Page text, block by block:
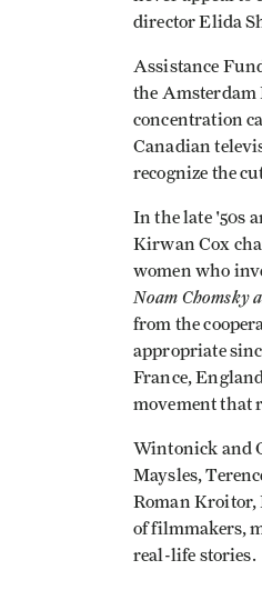
director Elida
Assistance
the Amsterdam
concentration
Canadian
recognize the
In the late '50s
Kirwan Cox
women who
Noam Chomsky
from the
appropriate
France,
movement that
Wintonick and
Maysles,
Roman Kroitor,
of filmmakers,
real-life stories.